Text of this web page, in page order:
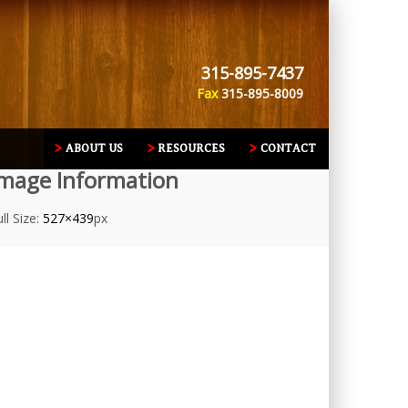
315-895-7437
Fax315-895-8009
CONTACT
RESOURCES
ABOUT US
Information
Size: 527×439px